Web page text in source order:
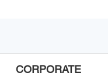
CORPORATE